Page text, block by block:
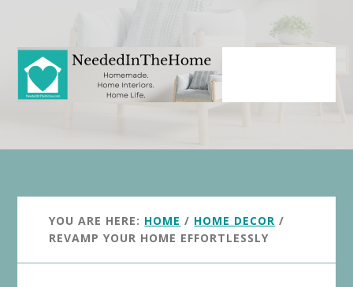
content
primary
sidebar
YOU ARE HERE: HOME / HOME DECOR /
REVAMP YOUR HOME EFFORTLESSLY